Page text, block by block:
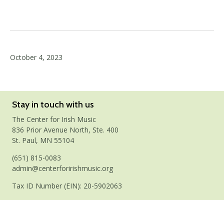
October 4, 2023
Stay in touch with us
The Center for Irish Music
836 Prior Avenue North, Ste. 400
St. Paul, MN 55104
(651) 815-0083
admin@centerforirishmusic.org
Tax ID Number (EIN): 20-5902063